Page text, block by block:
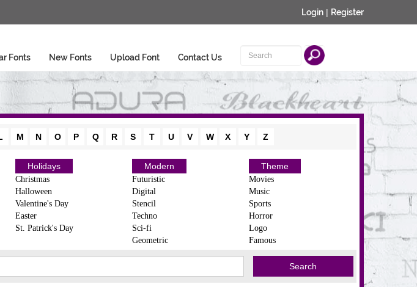
Login | Register
Fonts New Fonts Upload Font Contact Us
M N O P Q R S T U V W X Y Z
Holidays
Christmas
Halloween
Valentine's Day
Easter
St. Patrick's Day
Modern
Futuristic
Digital
Stencil
Techno
Sci-fi
Geometric
Theme
Movies
Music
Sports
Horror
Logo
Famous